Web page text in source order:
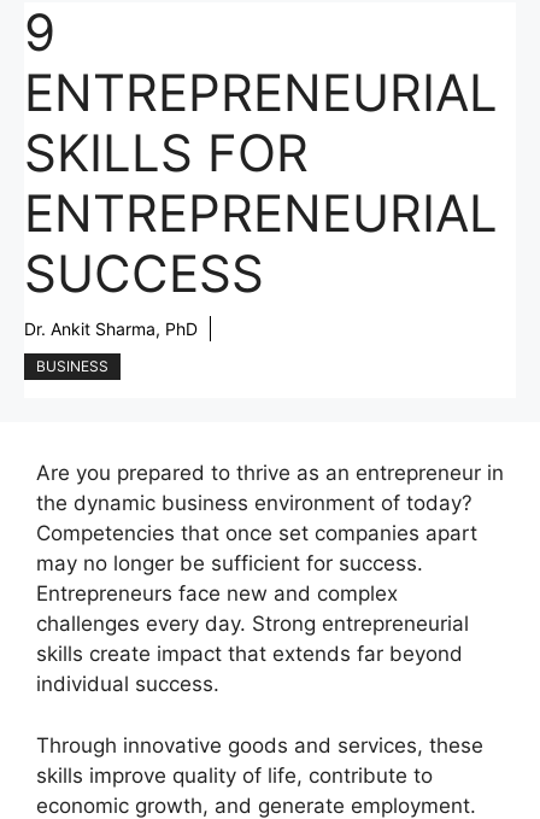
9
ENTREPRENEURIAL
SKILLS FOR
ENTREPRENEURIAL
SUCCESS
Dr. Ankit Sharma, PhD
BUSINESS
Are you prepared to thrive as an entrepreneur in
the dynamic business environment of today?
Competencies that once set companies apart
may no longer be sufficient for success.
Entrepreneurs face new and complex
challenges every day. Strong entrepreneurial
skills create impact that extends far beyond
individual success.
Through innovative goods and services, these
skills improve quality of life, contribute to
economic growth, and generate employment.